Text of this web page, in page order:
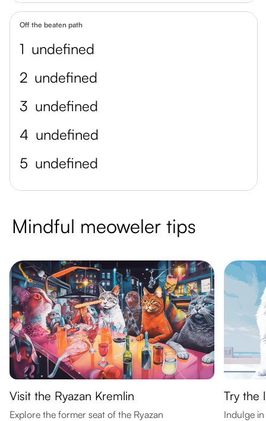
Off the beaten path
1 undefined
2 undefined
3 undefined
4 undefined
5 undefined
Mindful meoweler tips
Visit the Ryazan Kremlin
Explore the former seat of the Ryazan
Try the
Indulge